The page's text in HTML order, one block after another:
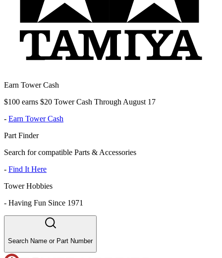
Earn Tower Cash
$100 earns $20 Tower Cash Through August 17
- Earn Tower Cash
Part Finder
Search for compatible Parts & Accessories
- Find It Here
Tower Hobbies
- Having Fun Since 1971
Search Name or Part Number